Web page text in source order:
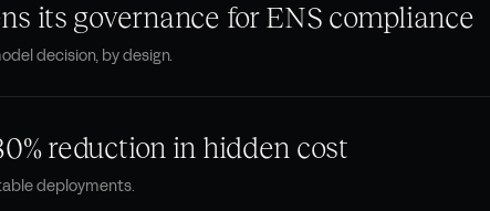
its governance for ENS compliance
decision, by design.
reduction in hidden cost
deployments.